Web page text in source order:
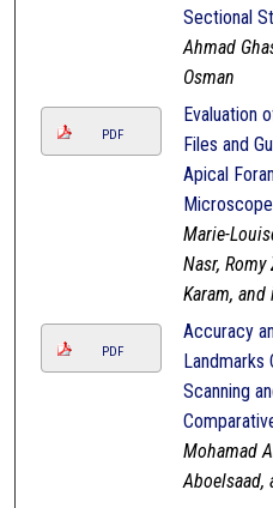
Sectional
Ahmad
Osman
PDF
Evaluation
Files and
Apical
Marie-
Nasr,
Karam,
PDF
Accuracy
Landmarks
Scanning
Mohamad
Aboelsaad,